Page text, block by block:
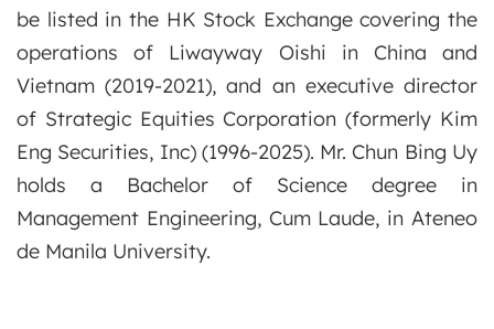
be listed in the HK Stock Exchange covering the
operations of Liwayway Oishi in China and
Vietnam (2019-2021), and an executive director
of Strategic Equities Corporation (formerly Kim
Eng Securities, Inc) (1996-2025). Mr. Chun Bing Uy
holds a Bachelor of Science degree in
Management Engineering, Cum Laude, in Ateneo
de Manila University.